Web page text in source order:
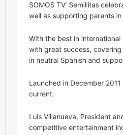
SOMOS TV’ Semillitas
well as supporting parents
With the best in
with great success,
in neutral Spanish and
Launched in December
current.
Luis Villanueva, President
competitive entertainment